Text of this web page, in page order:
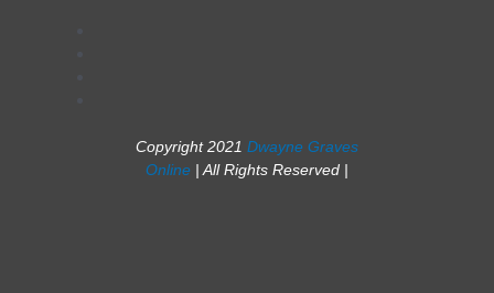
Copyright 2021 Dwayne Graves
Online | All Rights Reserved |